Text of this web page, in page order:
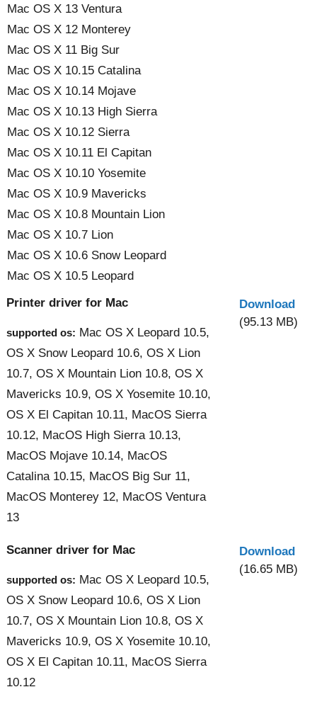
Mac OS X 13 Ventura
Mac OS X 12 Monterey
Mac OS X 11 Big Sur
Mac OS X 10.15 Catalina
Mac OS X 10.14 Mojave
Mac OS X 10.13 High Sierra
Mac OS X 10.12 Sierra
Mac OS X 10.11 El Capitan
Mac OS X 10.10 Yosemite
Mac OS X 10.9 Mavericks
Mac OS X 10.8 Mountain Lion
Mac OS X 10.7 Lion
Mac OS X 10.6 Snow Leopard
Mac OS X 10.5 Leopard
Printer driver for Mac
supported os: Mac OS X Leopard 10.5,
OS X Snow Leopard 10.6, OS X Lion
10.7, OS X Mountain Lion 10.8, OS X
Mavericks 10.9, OS X Yosemite 10.10,
OS X El Capitan 10.11, MacOS Sierra
10.12, MacOS High Sierra 10.13,
MacOS Mojave 10.14, MacOS
Catalina 10.15, MacOS Big Sur 11,
MacOS Monterey 12, MacOS Ventura
13
Download
(95.13 MB)
Scanner driver for Mac
supported os: Mac OS X Leopard 10.5,
OS X Snow Leopard 10.6, OS X Lion
10.7, OS X Mountain Lion 10.8, OS X
Mavericks 10.9, OS X Yosemite 10.10,
OS X El Capitan 10.11, MacOS Sierra
10.12
Download
(16.65 MB)